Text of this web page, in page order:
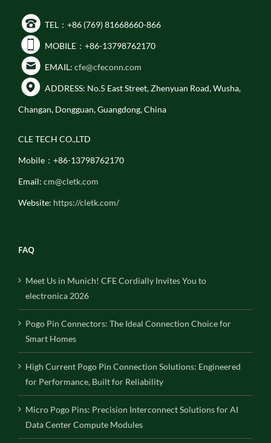
TEL：+86 (769) 81668660-866
MOBILE：+86-13798762170
EMAIL: cfe@cfeconn.com
ADDRESS: No.5 East Street, Zhenyuan Road, Wusha,
Changan, Dongguan, Guangdong, China
CLE TECH CO.,LTD
Mobile：+86-13798762170
Email: cm@cletk.com
Website: https://cletk.com/
FAQ
Meet Us in Munich! CFE Cordially Invites You to
electronica 2026
Pogo Pin Connectors: The Ideal Connection Choice for
Smart Homes
High Current Pogo Pin Connection Solutions: Engineered
for Performance, Built for Reliability
Micro Pogo Pins: Precision Interconnect Solutions for AI
Data Center Compute Modules